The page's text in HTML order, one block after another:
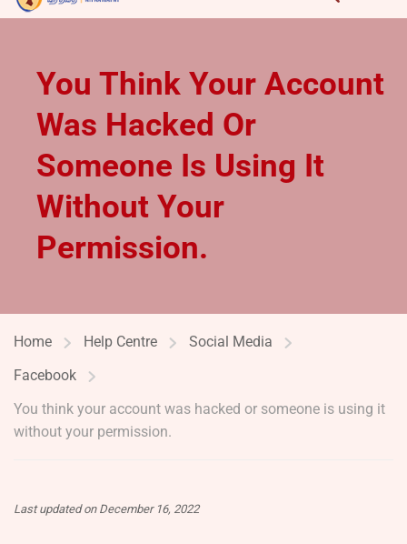
You Think Your Account
Was Hacked Or
Someone Is Using It
Without Your
Permission.
Home Help Centre
Social Media
Facebook
You think your account was hacked or someone is using it
without your permission.
Last updated on December 16, 2022